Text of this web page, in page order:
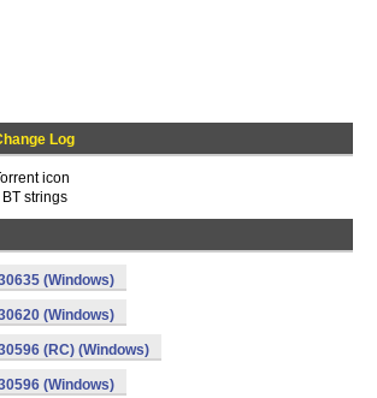
Log
icon
strings
(Windows)
(Windows)
(RC) (Windows)
(Windows)